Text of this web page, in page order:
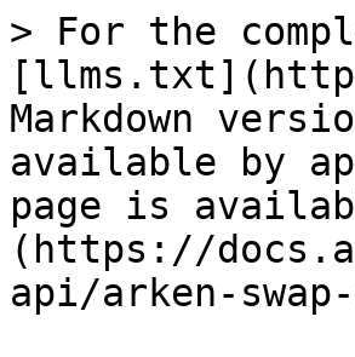
> For the
Markdown
available by
page is
(https://
api/arken-